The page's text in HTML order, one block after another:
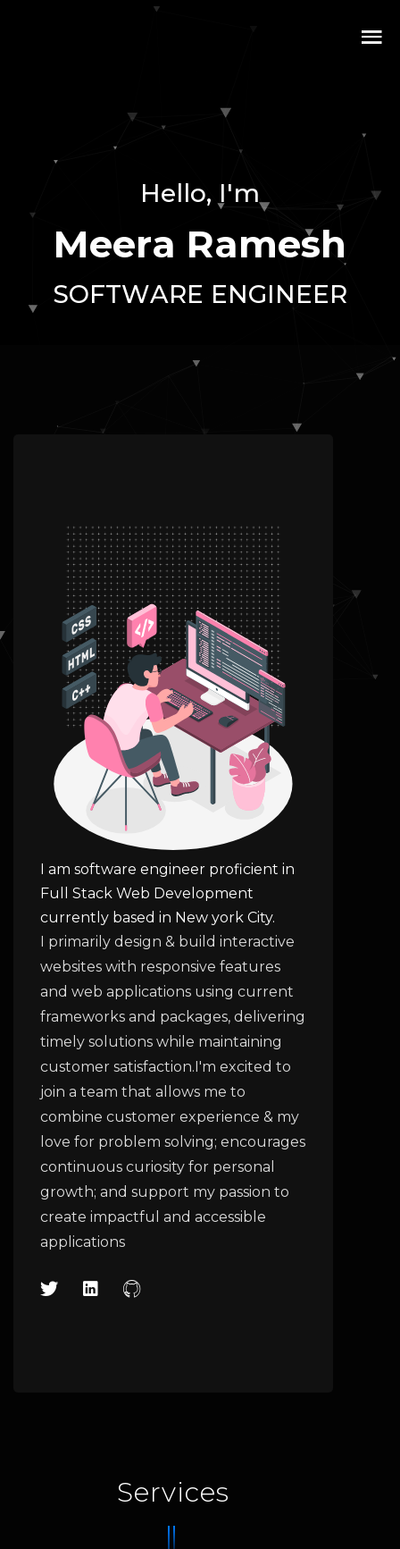
Hello, I'm
Meera Ramesh
SOFTWARE ENGINEER
I am software engineer proficient in
Full Stack Web Development
currently based in New york City.
I primarily design & build interactive
websites with responsive features
and web applications using current
frameworks and packages, delivering
timely solutions while maintaining
customer satisfaction.I'm excited to
join a team that allows me to
combine customer experience & my
love for problem solving; encourages
continuous curiosity for personal
growth; and support my passion to
create impactful and accessible
applications
Services